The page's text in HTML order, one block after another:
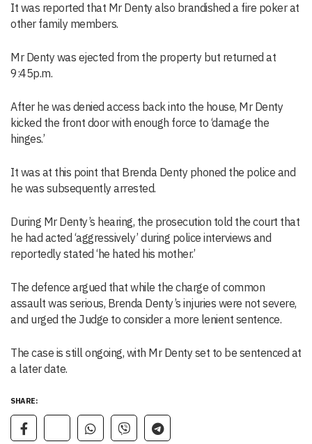
It was reported that Mr Denty also brandished a fire poker at
other family members.
Mr Denty was ejected from the property but returned at
9:45p.m.
After he was denied access back into the house, Mr Denty
kicked the front door with enough force to ‘damage the
hinges.’
It was at this point that Brenda Denty phoned the police and
he was subsequently arrested.
During Mr Denty’s hearing, the prosecution told the court that
he had acted ‘aggressively’ during police interviews and
reportedly stated ‘he hated his mother.’
The defence argued that while the charge of common
assault was serious, Brenda Denty’s injuries were not severe,
and urged the Judge to consider a more lenient sentence.
The case is still ongoing, with Mr Denty set to be sentenced at
a later date.
SHARE: